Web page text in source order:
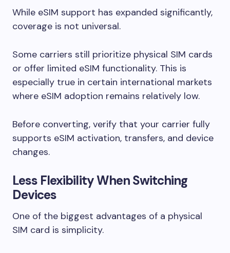
While eSIM support has expanded significantly,
coverage is not universal.
Some carriers still prioritize physical SIM cards
or offer limited eSIM functionality. This is
especially true in certain international markets
where eSIM adoption remains relatively low.
Before converting, verify that your carrier fully
supports eSIM activation, transfers, and device
changes.
Less Flexibility When Switching
Devices
One of the biggest advantages of a physical
SIM card is simplicity.